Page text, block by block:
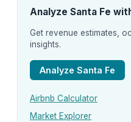
Analyze Santa Fe
Get revenue estimates,
insights.
Analyze Santa Fe
Airbnb Calculator
Market Explorer